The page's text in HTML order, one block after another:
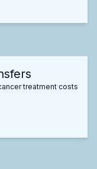
treatment costs